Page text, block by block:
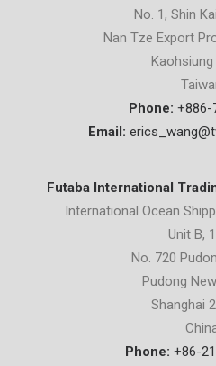
No. 1, Shin
Nan Tze Export
Kaohsiung
Phone: +886-
Email:
Futaba International
International Ocean
Unit B,
No. 720
Pudong
Shanghai
Phone: +86-